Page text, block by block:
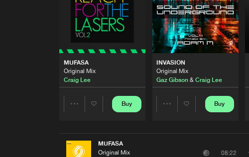
MUFASA
Original Mix
Craig Lee
Share
Buy
INVASION
Original Mix
Gaz Gibson &Craig Lee
Share
Buy
MUFASA
Original Mix
08:22